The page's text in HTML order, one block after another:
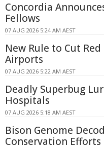
Concordia
Fellows
07 AUG 2026 5:24 AM AEST
New Rule to Cut
Airports
07 AUG 2026 5:22 AM AEST
Deadly Superbug
Hospitals
07 AUG 2026 5:18 AM AEST
Bison Genome
Conservation Efforts